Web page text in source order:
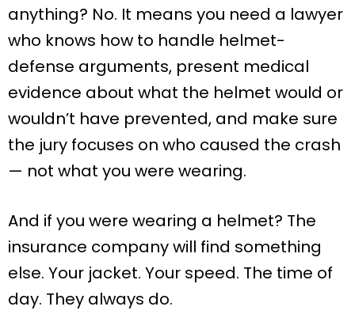
anything? No. It means you need a lawyer
who knows how to handle helmet-
defense arguments, present medical
evidence about what the helmet would or
wouldn’t have prevented, and make sure
the jury focuses on who caused the crash
— not what you were wearing.
And if you were wearing a helmet? The
insurance company will find something
else. Your jacket. Your speed. The time of
day. They always do.